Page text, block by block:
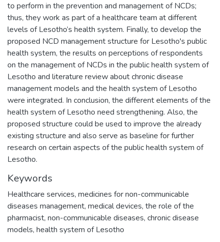
to perform in the prevention and management of NCDs;
thus, they work as part of a healthcare team at different
levels of Lesotho’s health system. Finally, to develop the
proposed NCD management structure for Lesotho's public
health system, the results on perceptions of respondents
on the management of NCDs in the public health system of
Lesotho and literature review about chronic disease
management models and the health system of Lesotho
were integrated. In conclusion, the different elements of the
health system of Lesotho need strengthening. Also, the
proposed structure could be used to improve the already
existing structure and also serve as baseline for further
research on certain aspects of the public health system of
Lesotho.
Keywords
Healthcare services, medicines for non-communicable
diseases management, medical devices, the role of the
pharmacist, non-communicable diseases, chronic disease
models, health system of Lesotho